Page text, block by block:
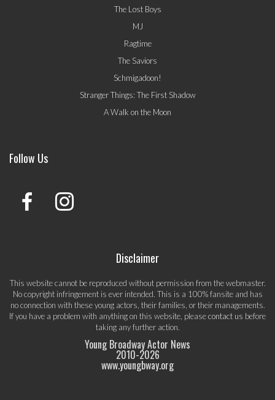
The Lost Boys
MJ
Ragtime
The Saviors
Schmigadoon!
Stranger Things: The First Shadow
A Walk on the Moon
Follow Us
Disclaimer
This website cannot be reproduced without permission from the webmaster.
No copyright infringement is ever intended. This is a 100% fansite and has
no connection with these young actors, their families, or their managements.
If you have a problem with anything on this website, pleasecontact us before
taking any further action.
Young Broadway Actor News
2010-2026
www.youngbway.org